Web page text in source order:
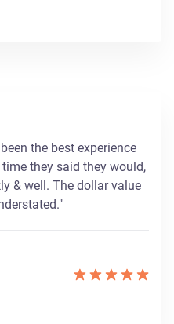
the best experience
they said they would,
& well. The dollar value